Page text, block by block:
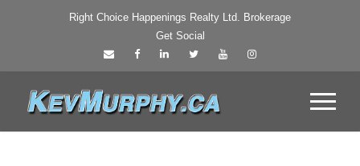
Right Choice Happenings Realty Ltd. Brokerage
Get Social